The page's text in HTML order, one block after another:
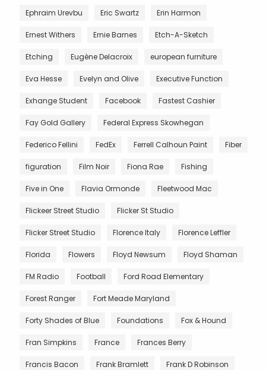
Ephraim Urevbu Eric Swartz Erin Harmon
Ernest Withers Ernie Barnes Etch-A-Sketch
Etching Eugène Delacroix european furniture
Eva Hesse Evelyn and Olive Executive Function
Exhange Student Facebook Fastest Cashier
Fay Gold Gallery Federal Express Skowhegan
Federico Fellini FedEx Ferrell Calhoun Paint Fiber
figuration Film Noir Fiona Rae Fishing
Five in One Flavia Ormonde Fleetwood Mac
Flickeer Street Studio Flicker St Studio
Flicker Street Studio Florence Italy Florence Leffler
Florida Flowers Floyd Newsum Floyd Shaman
FM Radio Football Ford Road Elementary
Forest Ranger Fort Meade Maryland
Forty Shades of Blue Foundations Fox & Hound
Fran Simpkins France Frances Berry
Francis Bacon Frank Bramlett Frank D Robinson